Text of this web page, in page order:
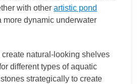
with other artistic pond
more dynamic underwater
create natural-looking shelves
different types of aquatic
strategically to create